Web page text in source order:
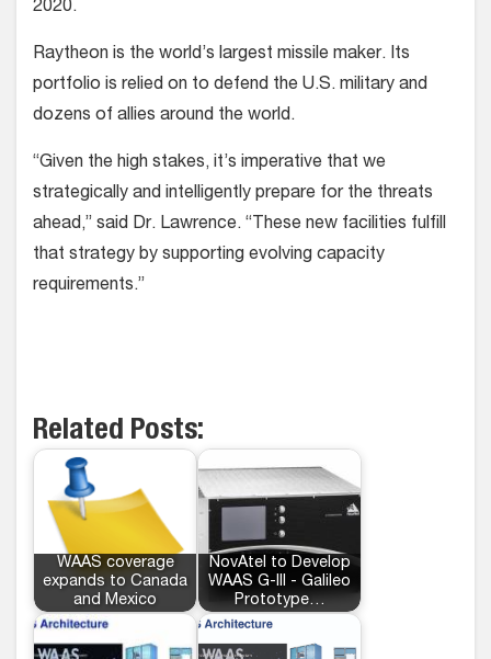
2020.
Raytheon is the world’s largest missile maker. Its
portfolio is relied on to defend the U.S. military and
dozens of allies around the world.
“Given the high stakes, it’s imperative that we
strategically and intelligently prepare for the threats
ahead,” said Dr. Lawrence. “These new facilities fulfill
that strategy by supporting evolving capacity
requirements.”
Related Posts:
WAAS coverage
expands to Canada
and Mexico
NovAtel to Develop
WAAS G-III - Galileo
Prototype…